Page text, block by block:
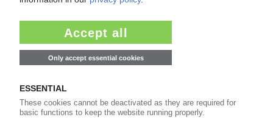
Your PIE access
Easy to cancel: 4 weeks before end
of subscription period
Start free trial now